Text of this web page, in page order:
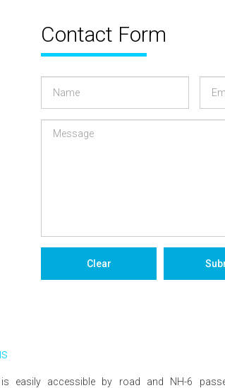
Contact Form
Clear
easily accessible by road and NH-6